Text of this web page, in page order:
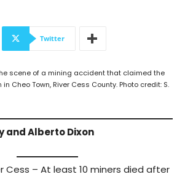
Twitter
scene of a mining accident that claimed the
Cheo Town, River Cess County. Photo credit: S.
and Alberto Dixon
Cess – At least 10 miners died after